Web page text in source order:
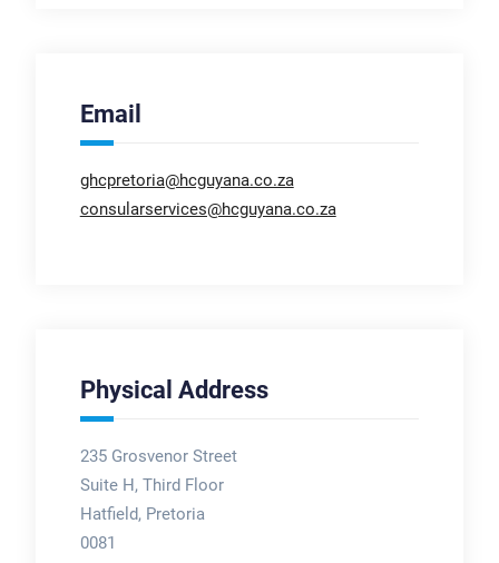
Email
ghcpretoria@hcguyana.co.za
consularservices@hcguyana.co.za
Physical Address
235 Grosvenor Street
Suite H, Third Floor
Hatfield, Pretoria
0081